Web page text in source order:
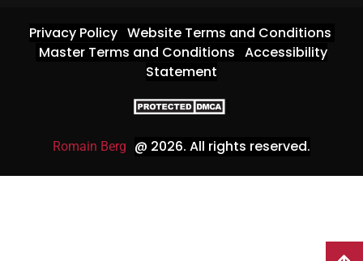
Privacy Policy Website Terms and Conditions
Master Terms and Conditions Accessibility
Statement
Romain Berg @ 2026. All rights reserved.